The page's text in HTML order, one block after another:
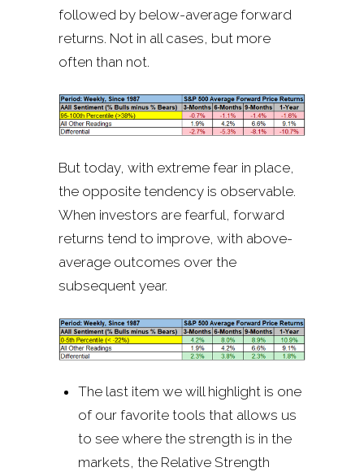
followed by below-average forward
returns. Not in all cases, but more
often than not.
But today, with extreme fear in place,
the opposite tendency is observable.
When investors are fearful, forward
returns tend to improve, with above-
average outcomes over the
subsequent year.
The last item we will highlight is one
of our favorite tools that allows us
to see where the strength is in the
markets, the Relative Strength